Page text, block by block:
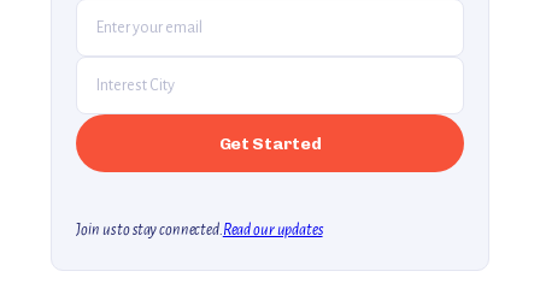
Join us to stay connected.Read our updates